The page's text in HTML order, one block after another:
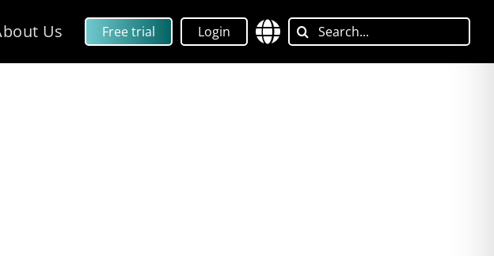
Us Free trial Login
Search
for: